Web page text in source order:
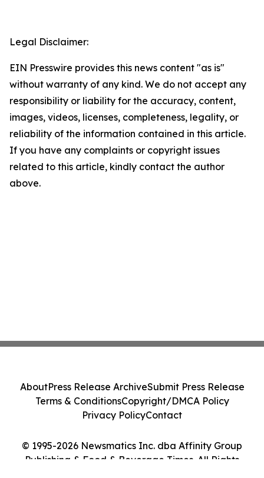
Legal Disclaimer:
EIN Presswire provides this news content "as is"
without warranty of any kind. We do not accept any
responsibility or liability for the accuracy, content,
images, videos, licenses, completeness, legality, or
reliability of the information contained in this article.
If you have any complaints or copyright issues
related to this article, kindly contact the author
above.
© 1995-2026 Newsmatics Inc. dba Affinity Group
Publishing & Food & Beverage Times. All Rights
AboutPress Release ArchiveSubmit Press Release
Terms & ConditionsCopyright/DMCA Policy
Privacy PolicyContact